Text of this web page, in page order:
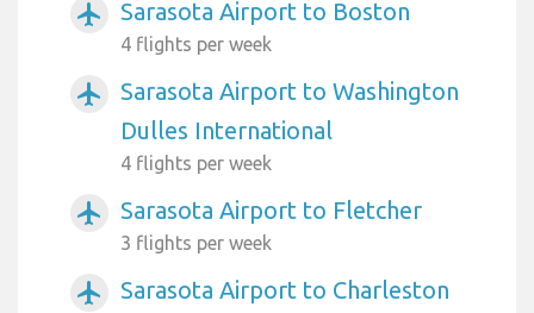
airplanemode_active Sarasota Airport to Boston
4 flights per week
airplanemode_active
Sarasota Airport to Washington
Dulles International
4 flights per week
airplanemode_active Sarasota Airport to Fletcher
3 flights per week
airplanemode_active
Sarasota Airport to Charleston